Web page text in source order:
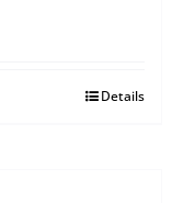
Details